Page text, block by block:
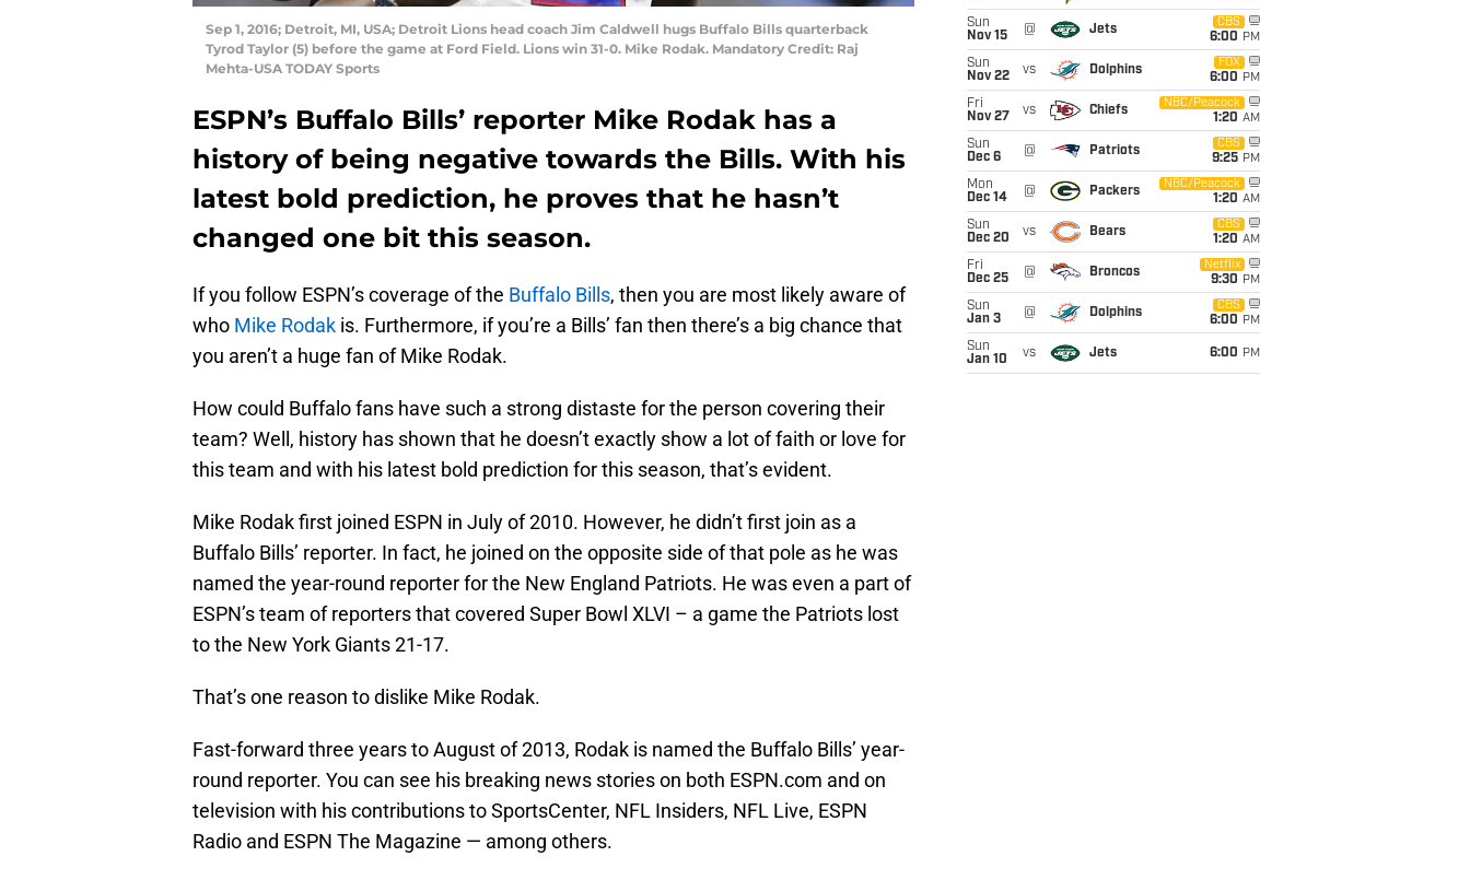
Sep 1, 2016; Detroit, MI, USA; Detroit Lions head coach Jim Caldwell hugs Buffalo Bills quarterback
Tyrod Taylor (5) before the game at Ford Field. Lions win 31-0. Mike Rodak. Mandatory Credit: Raj
Mehta-USA TODAY Sports
ESPN’s Buffalo Bills’ reporter Mike Rodak has a
history of being negative towards the Bills. With his
latest bold prediction, he proves that he hasn’t
changed one bit this season.
If you follow ESPN’s coverage of the Buffalo Bills, then you are most likely aware of
who Mike Rodak is. Furthermore, if you’re a Bills’ fan then there’s a big chance that
you aren’t a huge fan of Mike Rodak.
How could Buffalo fans have such a strong distaste for the person covering their
team? Well, history has shown that he doesn’t exactly show a lot of faith or love for
this team and with his latest bold prediction for this season, that’s evident.
Mike Rodak first joined ESPN in July of 2010. However, he didn’t first join as a
Buffalo Bills’ reporter. In fact, he joined on the opposite side of that pole as he was
named the year-round reporter for the New England Patriots. He was even a part of
ESPN’s team of reporters that covered Super Bowl XLVI – a game the Patriots lost
to the New York Giants 21-17.
That’s one reason to dislike Mike Rodak.
Fast-forward three years to August of 2013, Rodak is named the Buffalo Bills’ year-
round reporter. You can see his breaking news stories on both ESPN.com and on
television with his contributions to SportsCenter, NFL Insiders, NFL Live, ESPN
Radio and ESPN The Magazine — among others.
Sun
Nov 15
@ Jets
CBS
6:00 PM
Sun
Nov 22
vs Dolphins
FOX
6:00 PM
Fri
Nov 27
vs Chiefs
NBC/Peacock
1:20 AM
Sun
Dec 6
@ Patriots
CBS
9:25 PM
Mon
Dec 14
@ Packers
NBC/Peacock
1:20 AM
Sun
Dec 20
vs Bears
CBS
1:20 AM
Fri
Dec 25
@ Broncos
Netflix
9:30 PM
Sun
Jan 3
@ Dolphins
CBS
6:00 PM
Sun
Jan 10
vs Jets 6:00 PM